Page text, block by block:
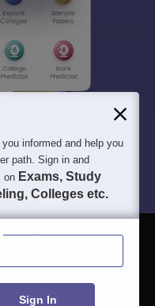
informed and help you
path. Sign in and
on Exams, Study
Colleges etc.
Sign In